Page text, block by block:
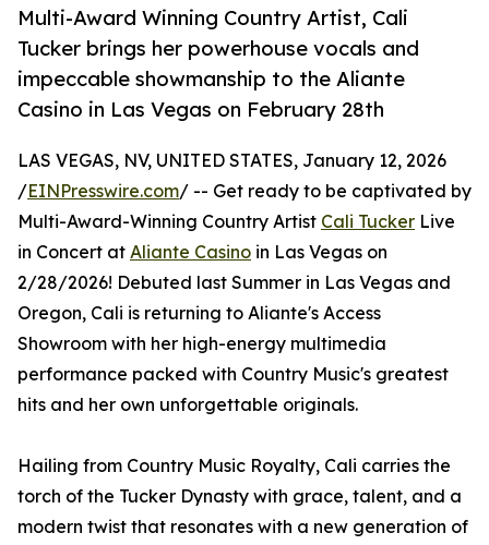
Multi-Award Winning Country Artist, Cali
Tucker brings her powerhouse vocals and
impeccable showmanship to the Aliante
Casino in Las Vegas on February 28th
LAS VEGAS, NV, UNITED STATES, January 12, 2026
/EINPresswire.com/ -- Get ready to be captivated by
Multi-Award-Winning Country Artist Cali Tucker Live
in Concert at Aliante Casino in Las Vegas on
2/28/2026! Debuted last Summer in Las Vegas and
Oregon, Cali is returning to Aliante's Access
Showroom with her high-energy multimedia
performance packed with Country Music's greatest
hits and her own unforgettable originals.
Hailing from Country Music Royalty, Cali carries the
torch of the Tucker Dynasty with grace, talent, and a
modern twist that resonates with a new generation of